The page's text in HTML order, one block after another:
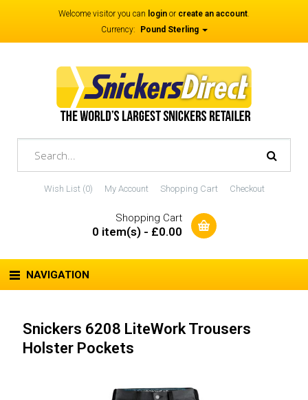
Welcome visitor you can login or create an account.
Currency:
Pound Sterling
Wish List (0) My Account Shopping Cart Checkout
Shopping Cart
0 item(s) - £0.00
NAVIGATION
Snickers 6208 LiteWork Trousers
Holster Pockets